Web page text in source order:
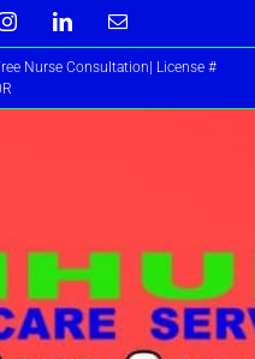
InstagramLinkedInEmail
Nurse Consultation| License #